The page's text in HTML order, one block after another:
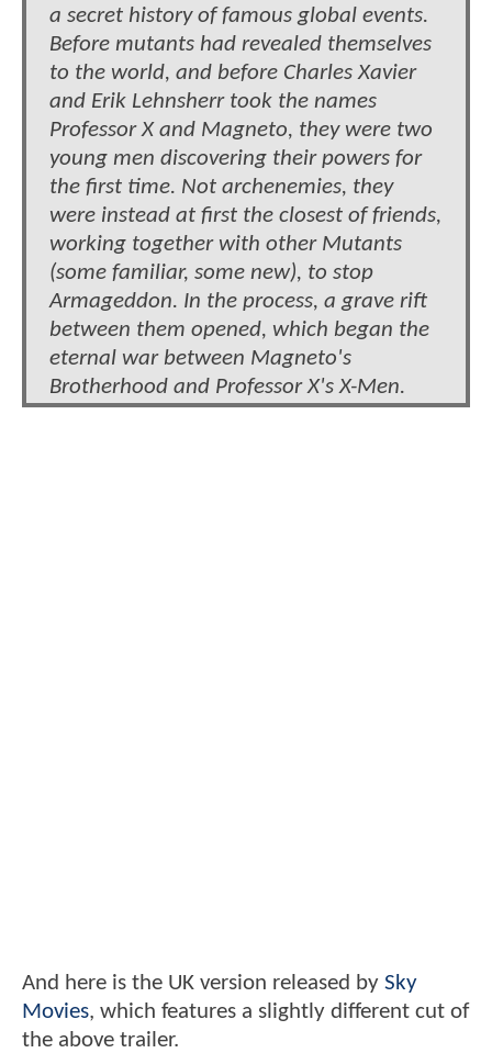
a secret history of famous global events.
Before mutants had revealed themselves
to the world, and before Charles Xavier
and Erik Lehnsherr took the names
Professor X and Magneto, they were two
young men discovering their powers for
the first time. Not archenemies, they
were instead at first the closest of friends,
working together with other Mutants
(some familiar, some new), to stop
Armageddon. In the process, a grave rift
between them opened, which began the
eternal war between Magneto's
Brotherhood and Professor X's X-Men.
And here is the UK version released by Sky
Movies, which features a slightly different cut of
the above trailer.